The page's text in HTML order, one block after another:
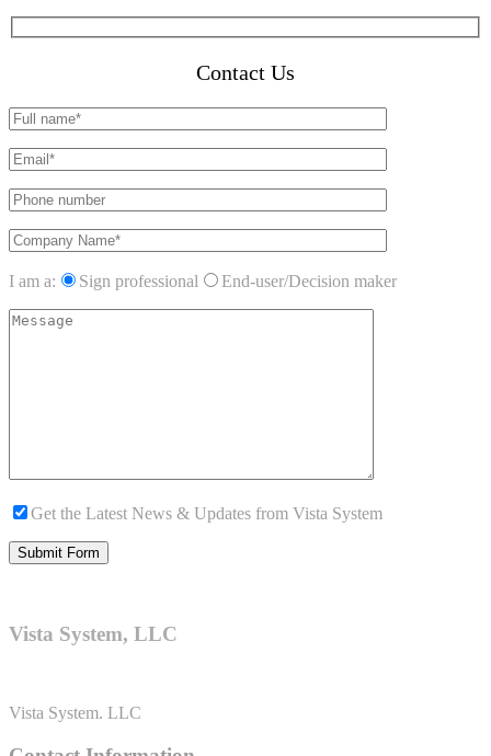
Contact Us
I am a: Sign professional End-user/Decision maker
Get the Latest News & Updates from Vista System
Vista System, LLC
Vista System. LLC